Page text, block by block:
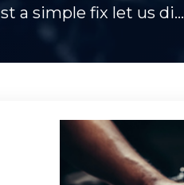
a simple fix let us di...